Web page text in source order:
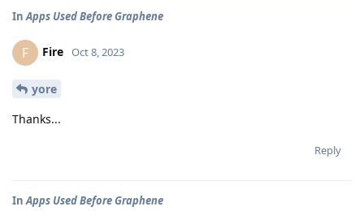
InApps Used Before Graphene
F Fire Oct 8, 2023
yore
Thanks...
Reply
In Apps Used Before Graphene